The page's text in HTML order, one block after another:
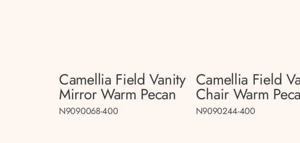
Camellia Field Vanity
Mirror Warm Pecan
N9090068-400
Camellia Field
Chair Warm
N9090244-400